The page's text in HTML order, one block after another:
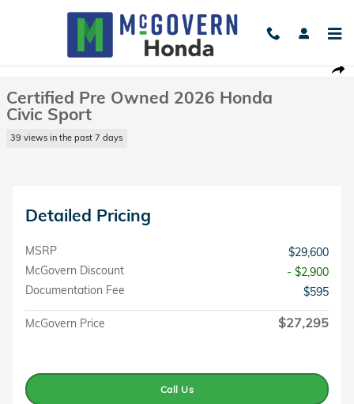
Certified 2026 Honda Civic Sport Sedan Photo 1 of 26
1 of 26 Photos
Certified Pre Owned 2026 Honda
Civic Sport
39 views in the past 7 days
Detailed Pricing
MSRP
$29,600
McGovern Discount
- $2,900
Documentation Fee
$595
McGovern Price $27,295
Call Us